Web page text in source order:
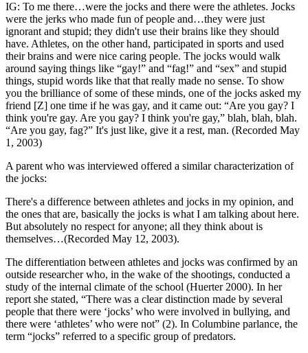
IG: To me there…were the jocks and there were the athletes. Jocks
were the jerks who made fun of people and…they were just
ignorant and stupid; they didn't use their brains like they should
have. Athletes, on the other hand, participated in sports and used
their brains and were nice caring people. The jocks would walk
around saying things like “gay!” and “fag!” and “sex” and stupid
things, stupid words like that that really made no sense. To show
you the brilliance of some of these minds, one of the jocks asked my
friend [Z] one time if he was gay, and it came out: “Are you gay? I
think you're gay. Are you gay? I think you're gay,” blah, blah, blah.
“Are you gay, fag?” It's just like, give it a rest, man. (Recorded May
1, 2003)
A parent who was interviewed offered a similar characterization of
the jocks:
There's a difference between athletes and jocks in my opinion, and
the ones that are, basically the jocks is what I am talking about here.
But absolutely no respect for anyone; all they think about is
themselves…(Recorded May 12, 2003).
The differentiation between athletes and jocks was confirmed by an
outside researcher who, in the wake of the shootings, conducted a
study of the internal climate of the school (Huerter 2000). In her
report she stated, “There was a clear distinction made by several
people that there were ‘jocks’ who were involved in bullying, and
there were ‘athletes’ who were not” (2). In Columbine parlance, the
term “jocks” referred to a specific group of predators.